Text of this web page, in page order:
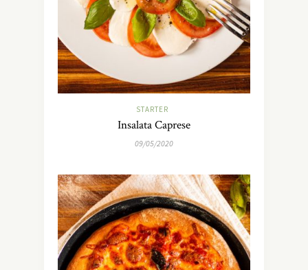
STARTER
Insalata Caprese
09/05/2020